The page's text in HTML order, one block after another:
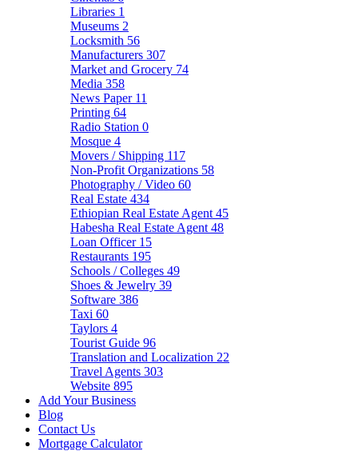
Libraries 1
Museums 2
Locksmith 56
Manufacturers 307
Market and Grocery 74
Media 358
News Paper 11
Printing 64
Radio Station 0
Mosque 4
Movers / Shipping 117
Non-Profit Organizations 58
Photography / Video 60
Real Estate 434
Ethiopian Real Estate Agent 45
Habesha Real Estate Agent 48
Loan Officer 15
Restaurants 195
Schools / Colleges 49
Shoes & Jewelry 39
Software 386
Taxi 60
Taylors 4
Tourist Guide 96
Translation and Localization 22
Travel Agents 303
Website 895
Add Your Business
Blog
Contact Us
Mortgage Calculator